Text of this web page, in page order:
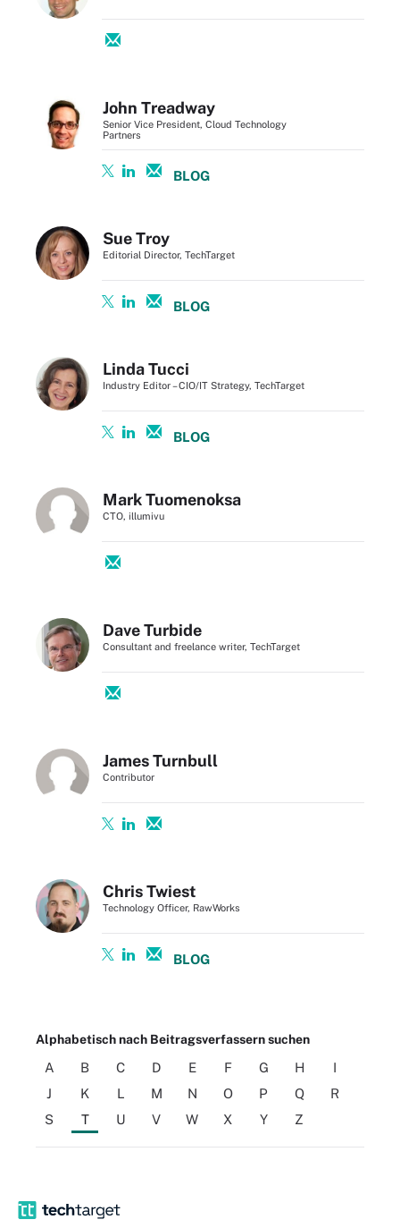
John Treadway
Senior Vice President, Cloud Technology
Partners
BLOG
Sue Troy
Editorial Director, TechTarget
BLOG
Linda Tucci
Industry Editor – CIO/IT Strategy, TechTarget
BLOG
Mark Tuomenoksa
CTO, illumivu
Dave Turbide
Consultant and freelance writer, TechTarget
James Turnbull
Contributor
Chris Twiest
Technology Officer, RawWorks
BLOG
Alphabetisch nach Beitragsverfassern suchen
A B C D E F G H
I
J
K L M N O P Q
R
S
T U V W X Y Z